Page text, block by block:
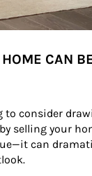
CAN
to consider
selling your
can